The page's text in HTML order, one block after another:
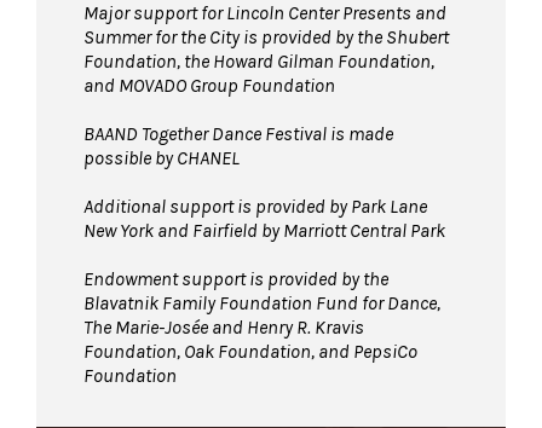
Major support for Lincoln Center Presents and
Summer for the City is provided by the Shubert
Foundation, the Howard Gilman Foundation,
and MOVADO Group Foundation
BAAND Together Dance Festival is made
possible by CHANEL
Additional support is provided by Park Lane
New York and Fairfield by Marriott Central Park
Endowment support is provided by the
Blavatnik Family Foundation Fund for Dance,
The Marie-Josée and Henry R. Kravis
Foundation, Oak Foundation, and PepsiCo
Foundation